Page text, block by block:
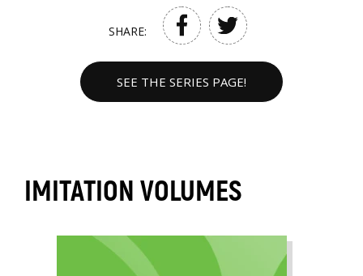
SHARE:
SEE THE SERIES PAGE!
IMITATION VOLUMES